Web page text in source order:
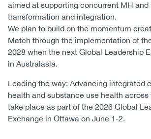
aimed at supporting concurrent MH and
transformation and integration.
We plan to build on the momentum
Match through the implementation of
2028 when the next Global Leadership
in Australasia.
Leading the way: Advancing integrated
health and substance use health
take place as part of the 2026 Global
Exchange in Ottawa on June 1-2.